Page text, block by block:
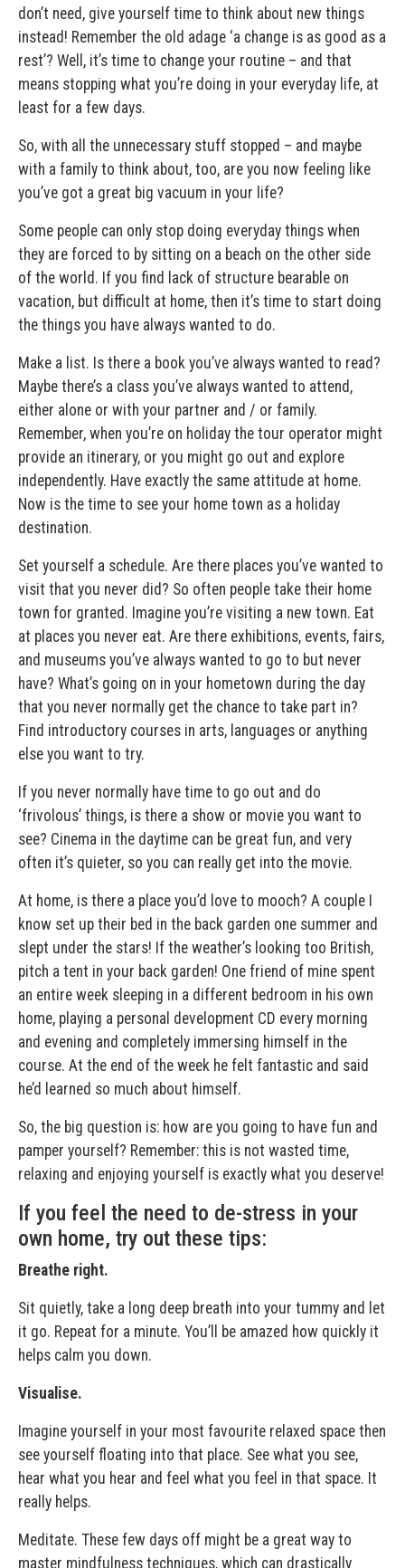
don’t need, give yourself time to think about new things
instead! Remember the old adage ‘a change is as good as a
rest’? Well, it’s time to change your routine – and that
means stopping what you’re doing in your everyday life, at
least for a few days.
So, with all the unnecessary stuff stopped – and maybe
with a family to think about, too, are you now feeling like
you’ve got a great big vacuum in your life?
Some people can only stop doing everyday things when
they are forced to by sitting on a beach on the other side
of the world. If you find lack of structure bearable on
vacation, but difficult at home, then it’s time to start doing
the things you have always wanted to do.
Make a list. Is there a book you’ve always wanted to read?
Maybe there’s a class you’ve always wanted to attend,
either alone or with your partner and / or family.
Remember, when you’re on holiday the tour operator might
provide an itinerary, or you might go out and explore
independently. Have exactly the same attitude at home.
Now is the time to see your home town as a holiday
destination.
Set yourself a schedule. Are there places you’ve wanted to
visit that you never did? So often people take their home
town for granted. Imagine you’re visiting a new town. Eat
at places you never eat. Are there exhibitions, events, fairs,
and museums you’ve always wanted to go to but never
have? What’s going on in your hometown during the day
that you never normally get the chance to take part in?
Find introductory courses in arts, languages or anything
else you want to try.
If you never normally have time to go out and do
‘frivolous’ things, is there a show or movie you want to
see? Cinema in the daytime can be great fun, and very
often it’s quieter, so you can really get into the movie.
At home, is there a place you’d love to mooch? A couple I
know set up their bed in the back garden one summer and
slept under the stars! If the weather’s looking too British,
pitch a tent in your back garden! One friend of mine spent
an entire week sleeping in a different bedroom in his own
home, playing a personal development CD every morning
and evening and completely immersing himself in the
course. At the end of the week he felt fantastic and said
he’d learned so much about himself.
So, the big question is: how are you going to have fun and
pamper yourself? Remember: this is not wasted time,
relaxing and enjoying yourself is exactly what you deserve!
If you feel the need to de-stress in your
own home, try out these tips:
Breathe right.
Sit quietly, take a long deep breath into your tummy and let
it go. Repeat for a minute. You’ll be amazed how quickly it
helps calm you down.
Visualise.
Imagine yourself in your most favourite relaxed space then
see yourself floating into that place. See what you see,
hear what you hear and feel what you feel in that space. It
really helps.
Meditate. These few days off might be a great way to
master mindfulness techniques, which can drastically